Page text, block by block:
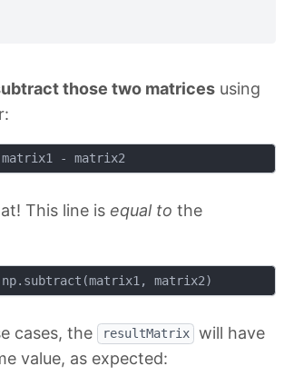
those two matrices using
resultMatrix = matrix1 - matrix2
This line is equal to the
cases, the resultMatrix
will have
value, as expected: